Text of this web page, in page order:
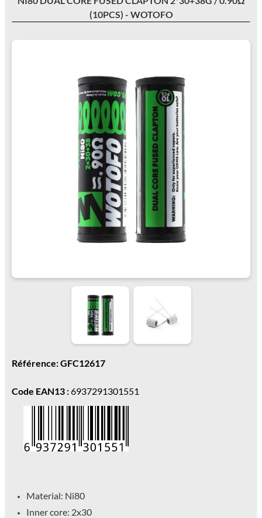
(10PCS) - WOTOFO
Référence: GFC12617
Code EAN13 :6937291301551
Material: Ni80
Inner core: 2x30